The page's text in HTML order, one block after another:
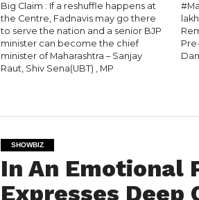
Big Claim : If a reshuffle happens at
the Centre, Fadnavis may go there
to serve the nation and a senior BJP
minister can become the chief
minister of Maharashtra – Sanjay
Raut, Shiv Sena(UBT) , MP
SHOWBIZ
In An Emotional
Expresses Deep